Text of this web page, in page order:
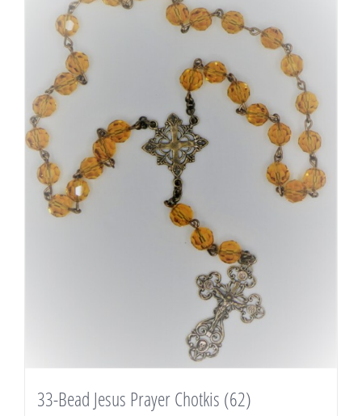
33-Bead Jesus Prayer Chotkis (62)